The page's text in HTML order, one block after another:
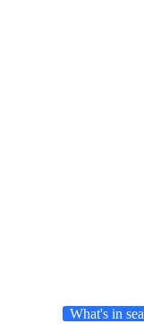
What's in